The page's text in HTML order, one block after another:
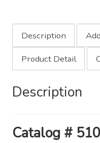
Description
Product Detail
Description
Catalog #